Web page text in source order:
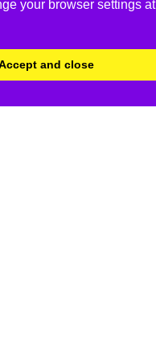
your browser settings at
and close